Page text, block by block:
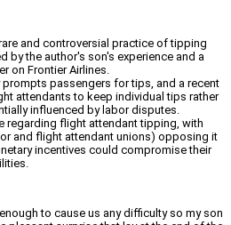
and controversial practice of tipping
by the author's son's experience and a
on Frontier Airlines.
prompts passengers for tips, and a recent
attendants to keep individual tips rather
influenced by labor disputes.
regarding flight attendant tipping, with
and flight attendant unions) opposing it
incentives could compromise their
to cause us any difficulty so my son